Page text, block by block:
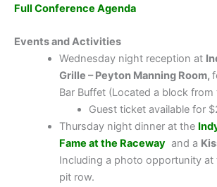
Full Conference Agenda
Events and Activities
Wednesday night reception at
Grille – Peyton Manning Room,
Bar Buffet (Located a block from
Guest ticket available for
Thursday night dinner at the
Fame at the Raceway and a
Including a photo opportunity at
pit row.